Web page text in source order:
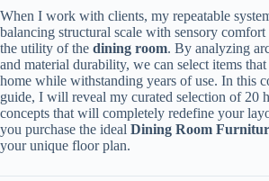
When I work with clients, my repeatable
balancing structural scale with sensory
the utility of the dining room. By analyzing
and material durability, we can select items
home while withstanding years of use. In this
guide, I will reveal my curated selection of 20
concepts that will completely redefine your
you purchase the ideal Dining Room
your unique floor plan.